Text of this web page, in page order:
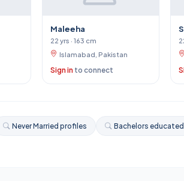
Maleeha
22 yrs · 163 cm
Islamabad, Pakistan
Sign in to connect
Never Married profiles Bachelors educated